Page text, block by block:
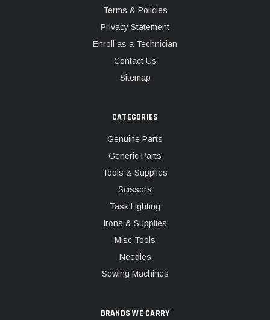
Terms & Policies
Privacy Statement
Enroll as a Technician
Contact Us
Sitemap
CATEGORIES
Genuine Parts
Generic Parts
Tools & Supplies
Scissors
Task Lighting
Irons & Supplies
Misc Tools
Needles
Sewing Machines
BRANDS WE CARRY